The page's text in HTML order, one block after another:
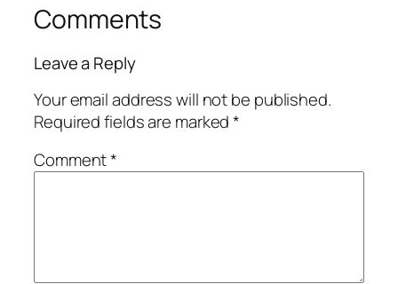
Comments
Leave a Reply
Your email address will not be published.
Required fields are marked*
Comment*